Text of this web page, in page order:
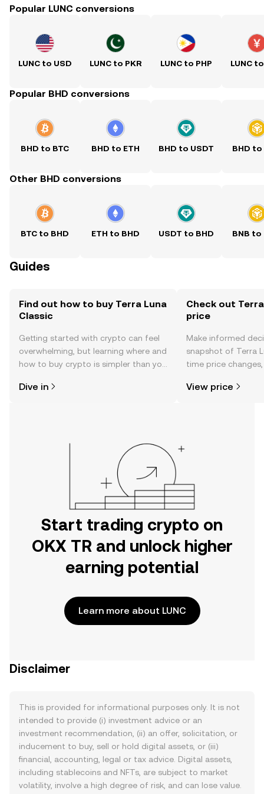
Popular LUNC conversions
LUNC to USD LUNC to PKR LUNC to PHP LUNC
Popular BHD conversions
BHD to BTC BHD to ETH BHD to USDT BHD to
Other BHD conversions
BTC to BHD ETH to BHD USDT to BHD BNB to
Guides
Find out how to buy Terra Luna
Classic
Getting started with crypto can feel
overwhelming, but learning where and
how to buy crypto is simpler than you
the OKX TR mobile app, or right here
Dive in
Check out
price
Make informed
snapshot of Terra
time price
View price
Start trading crypto on
OKX TR and unlock higher
earning potential
Learn more about LUNC
Disclaimer
This is provided for informational purposes only. It is not
intended to provide (i) investment advice or an
investment recommendation, (ii) an offer, solicitation, or
inducement to buy, sell or hold digital assets, or (iii)
financial, accounting, legal or tax advice. Digital assets,
including stablecoins and NFTs, are subject to market
volatility, involve a high degree of risk, and can lose value.